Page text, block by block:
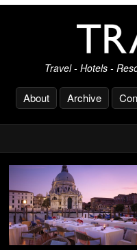
Travel - Hotels -
About Archive